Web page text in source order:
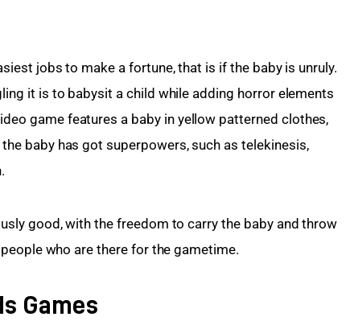
jobs to make a fortune, that is if the baby is unruly.
it is to babysit a child while adding horror elements
game features a baby in yellow patterned clothes,
baby has got superpowers, such as telekinesis,
good, with the freedom to carry the baby and throw
who are there for the gametime.
Games